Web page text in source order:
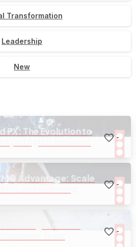
Transformation
Leadership
New
PX: The Evolution to
in Digital Business
-
Advantage: Scale
Led Marketing
-
Driving Business
Trust
-